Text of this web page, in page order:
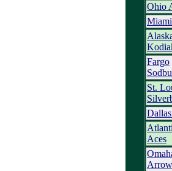
Ohio
Fargo
St.
Aces